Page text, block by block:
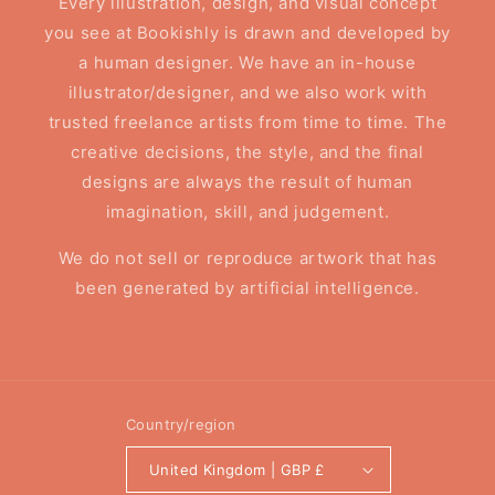
you see at Bookishly is drawn and developed by
a human designer. We have an in-house
illustrator/designer, and we also work with
trusted freelance artists from time to time. The
creative decisions, the style, and the final
designs are always the result of human
imagination, skill, and judgement.
We do not sell or reproduce artwork that has
been generated by artificial intelligence.
Country/region
United Kingdom | GBP £